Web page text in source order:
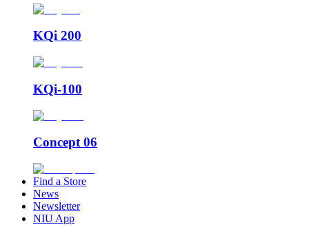
KQi 200
KQi-100
Concept 06
Find a Store
News
Newsletter
NIU App